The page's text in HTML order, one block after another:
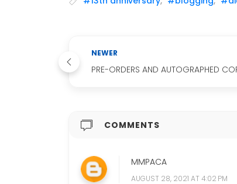
NEWER
PRE-ORDERS AND AUTOGRAPHED
COMMENTS
MMPACA
AUGUST 28, 2021 AT 4:02 PM